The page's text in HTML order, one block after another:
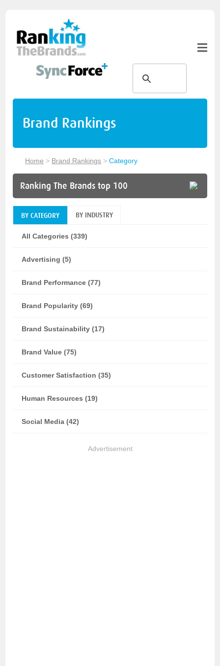
Brand Rankings
Home > Brand Rankings >Category
Ranking The Brands top 100
BY CATEGORY BY INDUSTRY
All Categories (339)
Advertising (5)
Brand Performance (77)
Brand Popularity (69)
Brand Sustainability (17)
Brand Value (75)
Customer Satisfaction (35)
Human Resources (19)
Social Media (42)
Advertisement